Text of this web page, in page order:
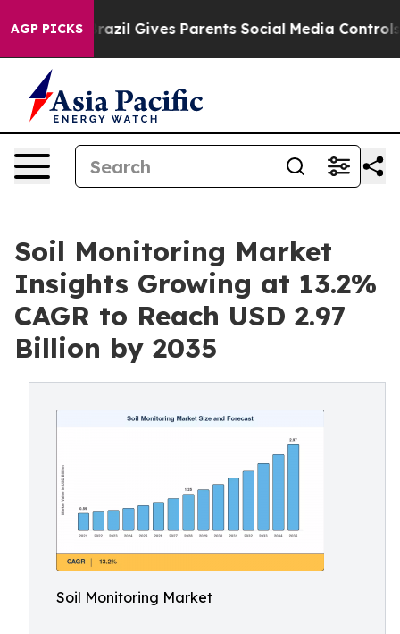
AGP PICKS
Brazil Gives Parents Social Media Controls for Their
Soil Monitoring Market
Insights Growing at 13.2%
CAGR to Reach USD 2.97
Billion by 2035
Soil Monitoring Market